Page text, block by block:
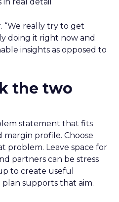
real detail
“We really try to get
doing it right now and
insights as opposed to
the two
statement that fits
profile. Choose
problem. Leave space for
partners can be stress
to create useful
plan supports that aim.